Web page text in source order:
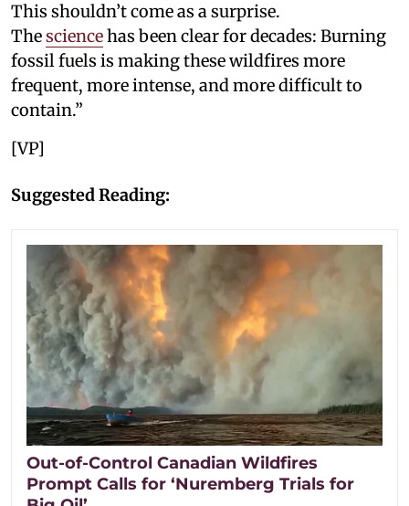
This shouldn’t come as a surprise.
Thesciencehas been clear for decades: Burning
fossil fuels is making these wildfires more
frequent, more intense, and more difficult to
contain.”
[VP]
Suggested Reading:
Out-of-Control Canadian Wildfires
Prompt Calls for ‘Nuremberg Trials for